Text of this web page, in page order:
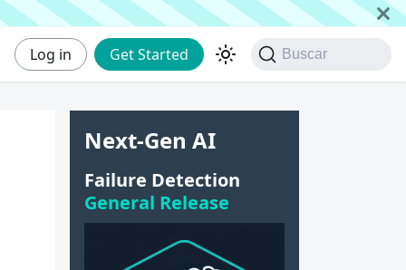
Log in Get Started Buscar
Next-Gen AI
Failure Detection
General Release